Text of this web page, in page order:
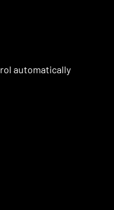
automatically